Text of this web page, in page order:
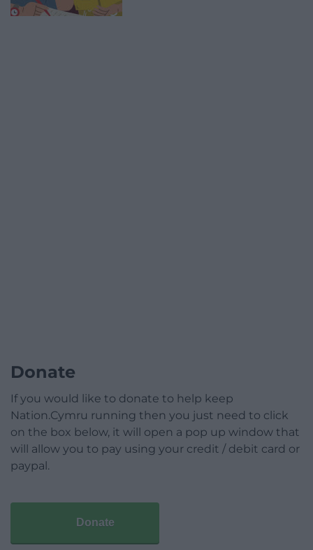
Donate
If you would like to donate to help keep
Nation.Cymru running then you just need to click
on the box below, it will open a pop up window that
will allow you to pay using your credit / debit card or
paypal.
Donate